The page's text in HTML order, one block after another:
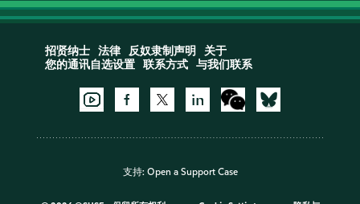
招贤纳士 法律 反奴隶制声明
关于
您的通讯自选设置
联系方式 与我们联系
支持: Open a Support Case